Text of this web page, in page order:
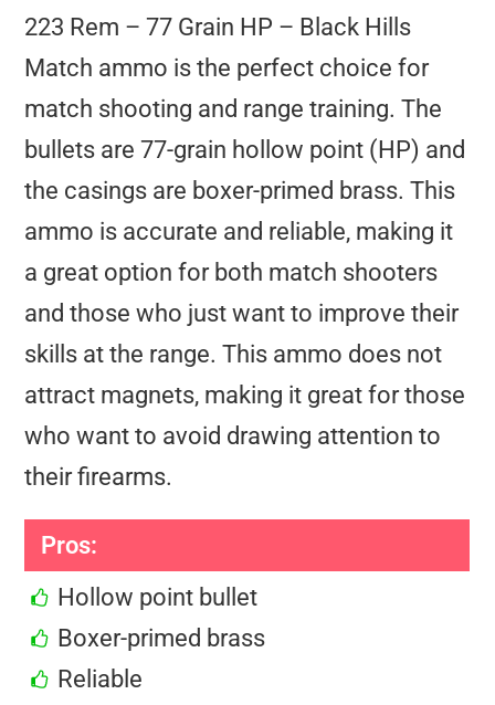
223 Rem – 77 Grain HP – Black Hills
Match ammo is the perfect choice for
match shooting and range training. The
bullets are 77-grain hollow point (HP) and
the casings are boxer-primed brass. This
ammo is accurate and reliable, making it
a great option for both match shooters
and those who just want to improve their
skills at the range. This ammo does not
attract magnets, making it great for those
who want to avoid drawing attention to
their firearms.
Pros:
Hollow point bullet
Boxer-primed brass
Reliable